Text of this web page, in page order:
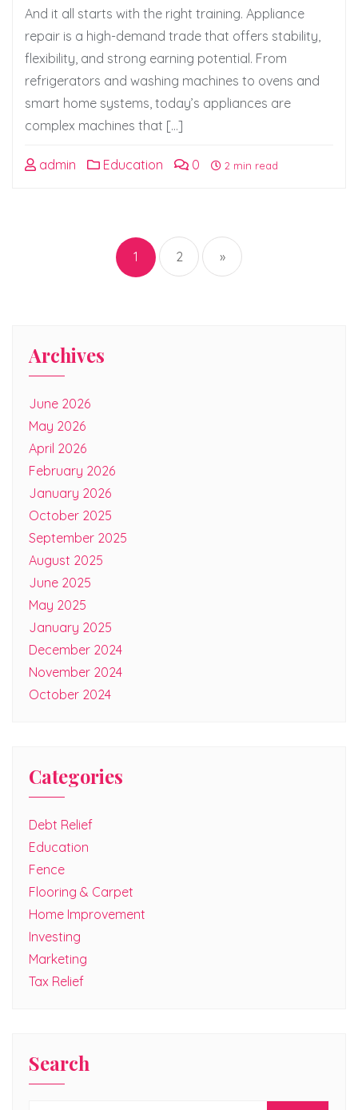
And it all starts with the right training. Appliance
repair is a high-demand trade that offers stability,
flexibility, and strong earning potential. From
refrigerators and washing machines to ovens and
smart home systems, today’s appliances are
complex machines that […]
admin Education 0 2 min read
Posts
pagination
1 2 »
Archives
June 2026
May 2026
April 2026
February 2026
January 2026
October 2025
September 2025
August 2025
June 2025
May 2025
January 2025
December 2024
November 2024
October 2024
Categories
Debt Relief
Education
Fence
Flooring & Carpet
Home Improvement
Investing
Marketing
Tax Relief
Search